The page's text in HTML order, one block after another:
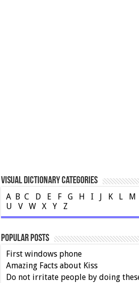
Visual Dictionary Categories
A B C D E F G H I J K L M
U
V W X Y Z
Popular Posts
First windows phone
Amazing Facts about Kiss
Do not irritate people by doing